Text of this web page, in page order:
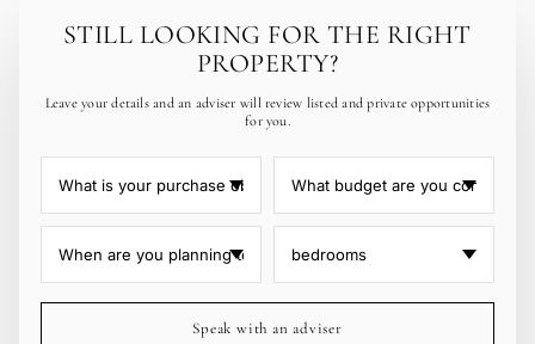
STILL LOOKING FOR THE RIGHT
PROPERTY?
Leave your details and an adviser will review listed and private opportunities
for you.
Speak with an adviser